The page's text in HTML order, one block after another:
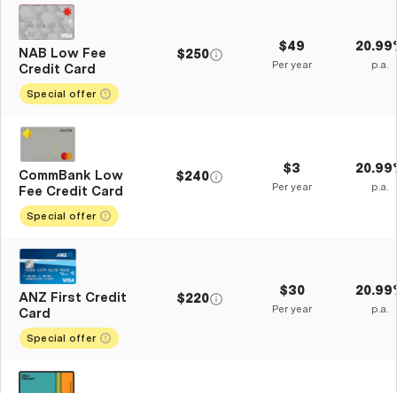
NAB Low Fee
Credit Card
Special offer
$250 $49
Per year p.a.
CommBank Low
Fee Credit Card
Special offer
$240 $3
Per year p.a.
ANZ First Credit
Card
Special offer
$220 $30
Per year p.a.